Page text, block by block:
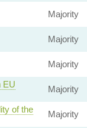
Majority
Majority
Majority
EU
Majority
of the
Majority